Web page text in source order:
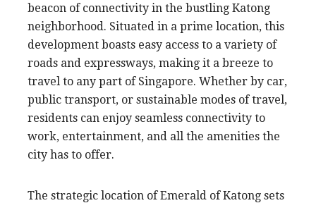
beacon of connectivity in the bustling Katong
neighborhood. Situated in a prime location, this
development boasts easy access to a variety of
roads and expressways, making it a breeze to
travel to any part of Singapore. Whether by car,
public transport, or sustainable modes of travel,
residents can enjoy seamless connectivity to
work, entertainment, and all the amenities the
city has to offer.
The strategic location of Emerald of Katong sets